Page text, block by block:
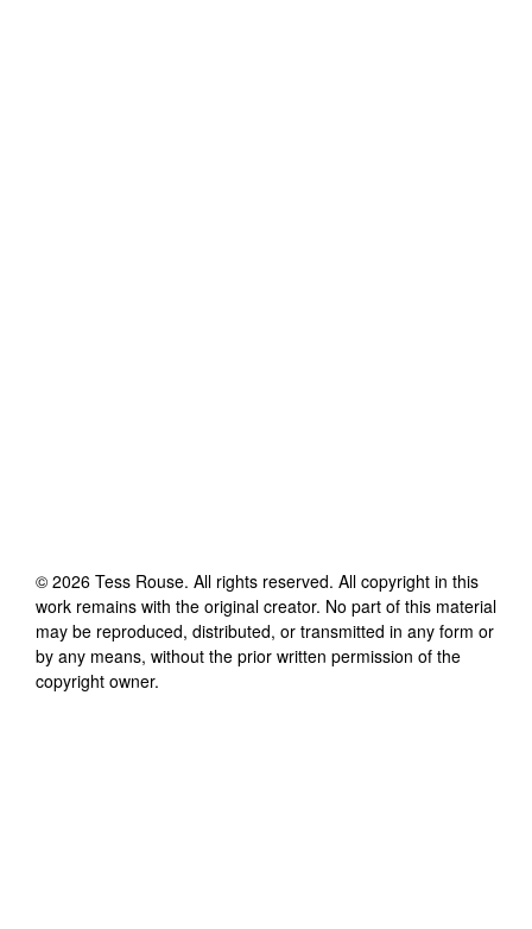
© 2026 Tess Rouse. All rights reserved. All copyright in this
work remains with the original creator. No part of this material
may be reproduced, distributed, or transmitted in any form or
by any means, without the prior written permission of the
copyright owner.